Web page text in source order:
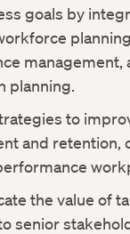
goals by
management,
planning.
to
and retention,
the value of
senior